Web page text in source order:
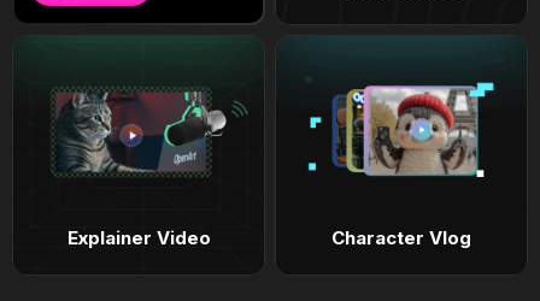
Explainer Video Character Vlog